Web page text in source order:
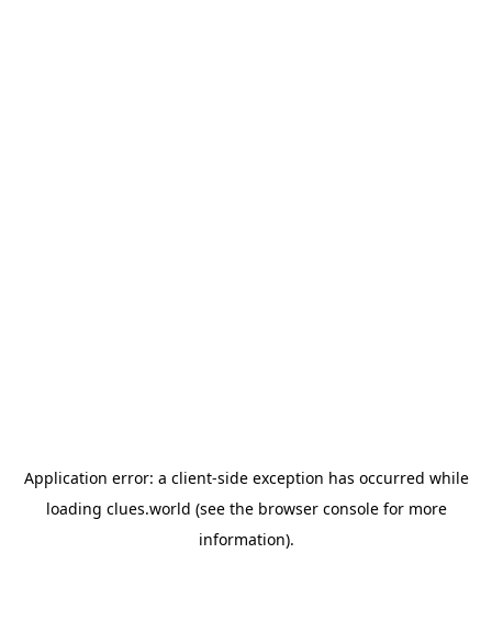
Application error: a client-side exception has occurred while
loading clues.world (see the browser consolefor more
information).